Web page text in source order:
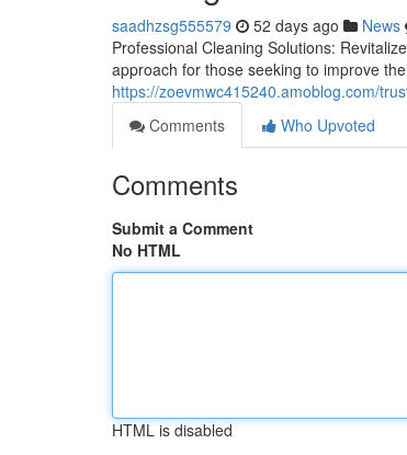
saadhzsg555579 52 days ago News
Professional Cleaning Solutions:
approach for those seeking to improve
https://zoevmwc415240.amoblog.com/
Comments
Who Upvoted
Comments
Submit a Comment
No HTML
HTML is disabled